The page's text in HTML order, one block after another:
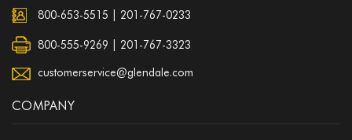
800-653-5515 201-767-0233
800-555-9269 | 201-767-3323
customerservice@glendale.com
COMPANY